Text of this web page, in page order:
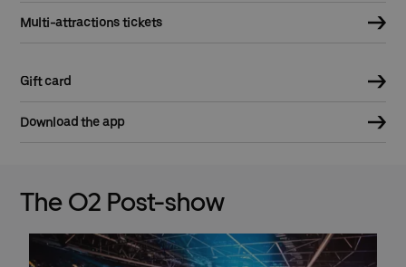
Multi-attractions tickets
Gift card
Download the app
The O2 Post-show